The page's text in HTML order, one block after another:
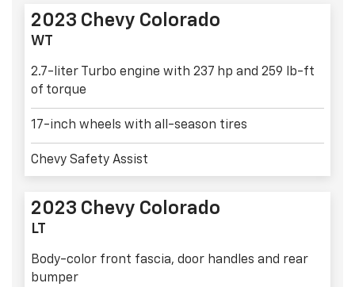
2023 Chevy Colorado
WT
2.7-liter Turbo engine with 237 hp and 259 lb-ft
of torque
17-inch wheels with all-season tires
Chevy Safety Assist
2023 Chevy Colorado
LT
Body-color front fascia, door handles and rear
bumper